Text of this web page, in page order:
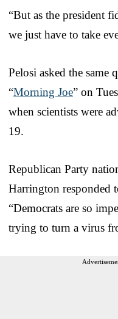
“But as the president
we just have to take
Pelosi asked the same
“Morning Joe” on
when scientists were
19.
Republican Party
Harrington responded
“Democrats are so
trying to turn a virus